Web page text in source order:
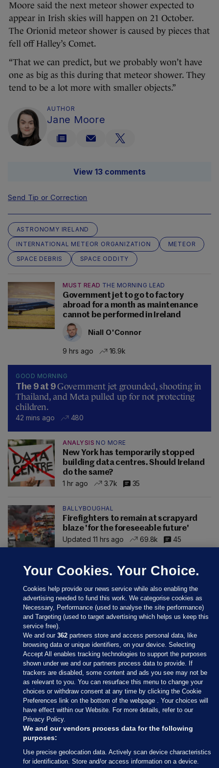
Moore said the next meteor shower expected to
appear in Irish skies will happen on 21 October.
The Orionid meteor shower is caused by pieces that
fell off Halley’s Comet.
“That we can predict, but we probably won’t have
one as big as this during that meteor shower. They
tend to be a lot more with smaller objects.”
AUTHOR
Jane Moore
View 13 comments
Send Tip or Correction
ASTRONOMY IRELAND
INTERNATIONAL METEOR ORGANIZATION
METEOR
SPACE DEBRIS
SPACE ODDITY
MUST READ THE MORNING LEAD
Government jet to go to factory
abroad for a month as maintenance
cannot be performed in Ireland
Niall O'Connor
9 hrs ago 16.9k
GOOD MORNING
The 9 at 9Government jet grounded, shooting in
Thailand, and Meta pulled up for not protecting
children.
42 mins ago 480
ANALYSIS NO MORE
New York has temporarily stopped
building data centres. Should Ireland
do the same?
1 hr ago
3.7k 35
BALLYBOUGHAL
Firefighters to remain at scrapyard
blaze 'for the foreseeable future'
Updated 11 hrs ago
69.8k 45
Sections
Journal Media
Our Network
Terms & Legal Notices
Your Cookies. Your Choice.
Cookies help provide our news service while also enabling the
advertising needed to fund this work. We categorise cookies as
Necessary, Performance (used to analyse the site performance)
and Targeting (used to target advertising which helps us keep this
service free).
We and our362 partners store and access personal data, like
browsing data or unique identifiers, on your device. Selecting
Accept All enables tracking technologies to support the purposes
shown under we and our partners process data to provide. If
trackers are disabled, some content and ads you see may not be
as relevant to you. You can resurface this menu to change your
choices or withdraw consent at any time by clicking the Cookie
Preferences link on the bottom of the webpage . Your choices will
have effect within our Website. For more details, refer to our
Privacy Policy.
We and our vendors process data for the following
purposes:
Use precise geolocation data. Actively scan device characteristics
for identification. Store and/or access information on a device.